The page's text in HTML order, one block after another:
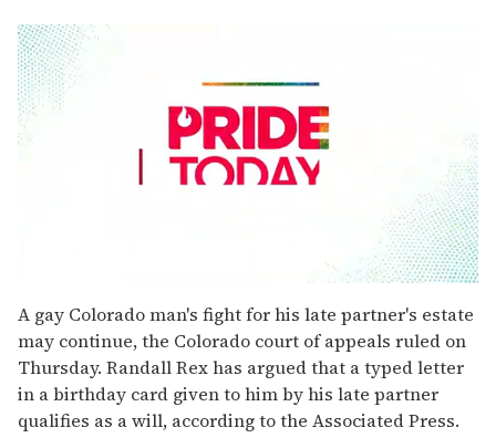
seconds
of
1
minute,
15
seconds
A gay Colorado man's fight for his late partner's estate
may continue, the Colorado court of appeals ruled on
Thursday. Randall Rex has argued that a typed letter
in a birthday card given to him by his late partner
qualifies as a will, according to the Associated Press.